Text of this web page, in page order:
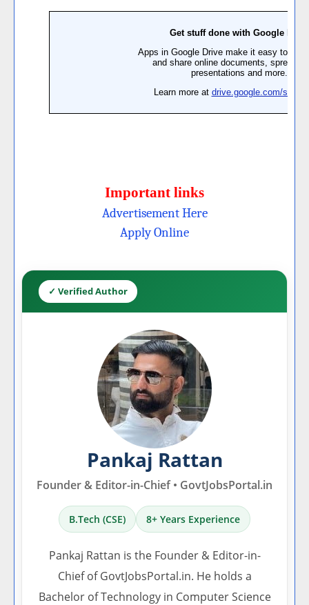
Important links
Advertisement Here
Apply Online
✓ Verified Author
Pankaj Rattan
Founder & Editor-in-Chief • GovtJobsPortal.in
B.Tech (CSE) 8+ Years Experience
Pankaj Rattan is the Founder & Editor-in-
Chief of GovtJobsPortal.in. He holds a
Bachelor of Technology in Computer Science